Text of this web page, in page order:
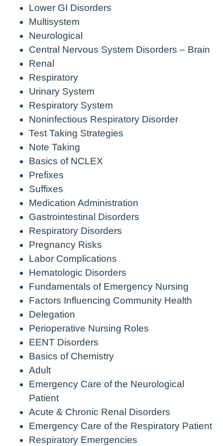
Lower GI Disorders
Multisystem
Neurological
Central Nervous System Disorders – Brain
Renal
Respiratory
Urinary System
Respiratory System
Noninfectious Respiratory Disorder
Test Taking Strategies
Note Taking
Basics of NCLEX
Prefixes
Suffixes
Medication Administration
Gastrointestinal Disorders
Respiratory Disorders
Pregnancy Risks
Labor Complications
Hematologic Disorders
Fundamentals of Emergency Nursing
Factors Influencing Community Health
Delegation
Perioperative Nursing Roles
EENT Disorders
Basics of Chemistry
Adult
Emergency Care of the Neurological
Patient
Acute & Chronic Renal Disorders
Emergency Care of the Respiratory Patient
Respiratory Emergencies